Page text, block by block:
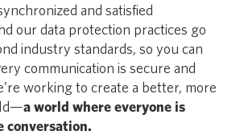
and satisfied
our data protection practices go
industry standards, so you can
communication is secure and
working to create a better, more
a world where everyone is
conversation.